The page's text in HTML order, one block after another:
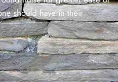
should have in their